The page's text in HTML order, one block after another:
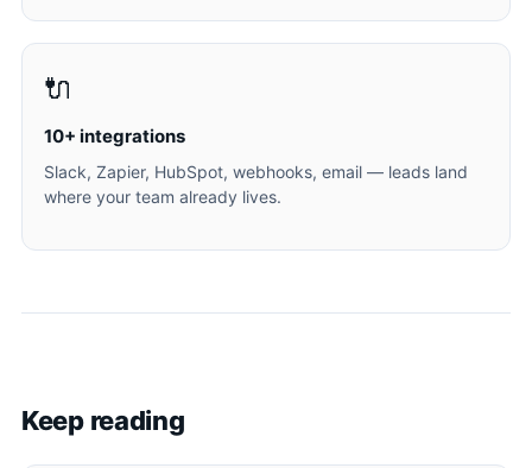
🔌
10+ integrations
Slack, Zapier, HubSpot, webhooks, email — leads land
where your team already lives.
Keep reading